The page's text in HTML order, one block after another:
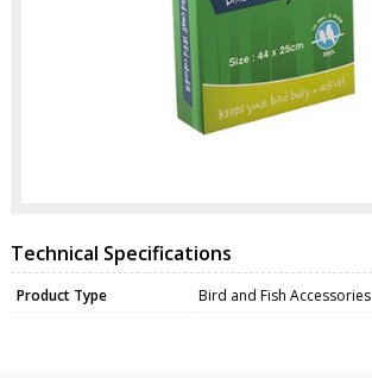
Technical Specifications
Product Type Bird and Fish Accessories